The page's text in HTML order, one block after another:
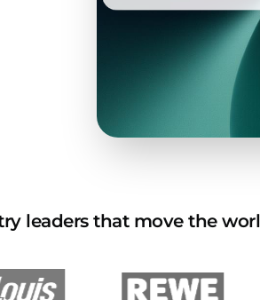
leaders that move the